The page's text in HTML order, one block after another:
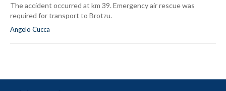
The accident occurred at km 39. Emergency air rescue was
required for transport to Brotzu.
Angelo Cucca